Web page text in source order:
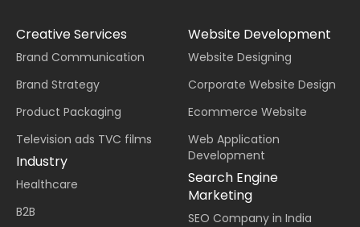
Creative Services
Brand Communication
Brand Strategy
Product Packaging
Television ads TVC films
Industry
Healthcare
B2B
Website Development
Website Designing
Corporate Website Design
Ecommerce Website
Web Application
Development
Search Engine
Marketing
SEO Company in India